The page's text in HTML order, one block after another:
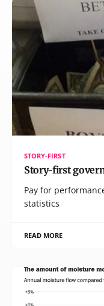
STORY-FIRST
Story-first
Pay for
statistics
READ MORE